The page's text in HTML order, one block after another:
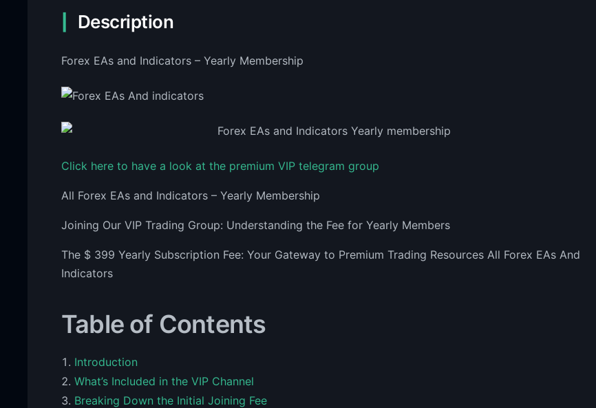
Description
Forex EAs and Indicators – Yearly Membership
Click here to have a look at the premium VIP telegram group
All Forex EAs and Indicators – Yearly Membership
Joining Our VIP Trading Group: Understanding the Fee for Yearly Members
The $ 399 Yearly Subscription Fee: Your Gateway to Premium Trading Resources All Forex EAs And
Indicators
Table of Contents
Introduction
What’s Included in the VIP Channel
Breaking Down the Initial Joining Fee